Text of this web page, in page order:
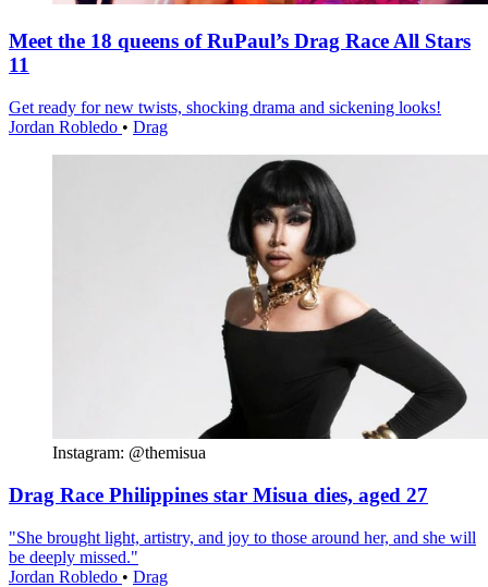
Meet the 18 queens of RuPaul’s Drag Race All Stars
11
Get ready for new twists, shocking drama and sickening looks!
Jordan Robledo • Drag
Instagram: @themisua
Drag Race Philippines star Misua dies, aged 27
"She brought light, artistry, and joy to those around her, and she will
be deeply missed."
Jordan Robledo • Drag